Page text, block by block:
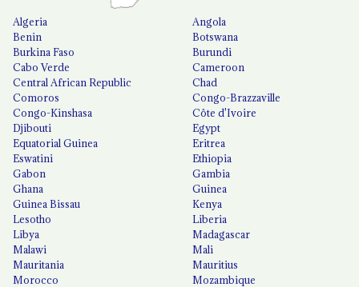
Algeria
Angola
Benin
Botswana
Burkina Faso
Burundi
Cabo Verde
Cameroon
Central African Republic
Chad
Comoros
Congo-Brazzaville
Congo-Kinshasa
Côte d'Ivoire
Djibouti
Egypt
Equatorial Guinea
Eritrea
Eswatini
Ethiopia
Gabon
Gambia
Ghana
Guinea
Guinea Bissau
Kenya
Lesotho
Liberia
Libya
Madagascar
Malawi
Mali
Mauritania
Mauritius
Morocco
Mozambique